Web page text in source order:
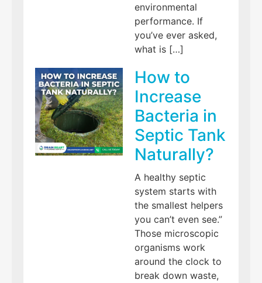
environmental
performance. If
you’ve ever asked,
what is […]
How to
Increase
Bacteria in
Septic Tank
Naturally?
A healthy septic
system starts with
the smallest helpers
you can’t even see.”
Those microscopic
organisms work
around the clock to
break down waste,